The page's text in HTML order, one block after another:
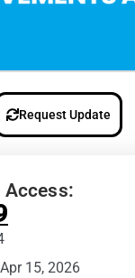
Request Update
Access:
15, 2026